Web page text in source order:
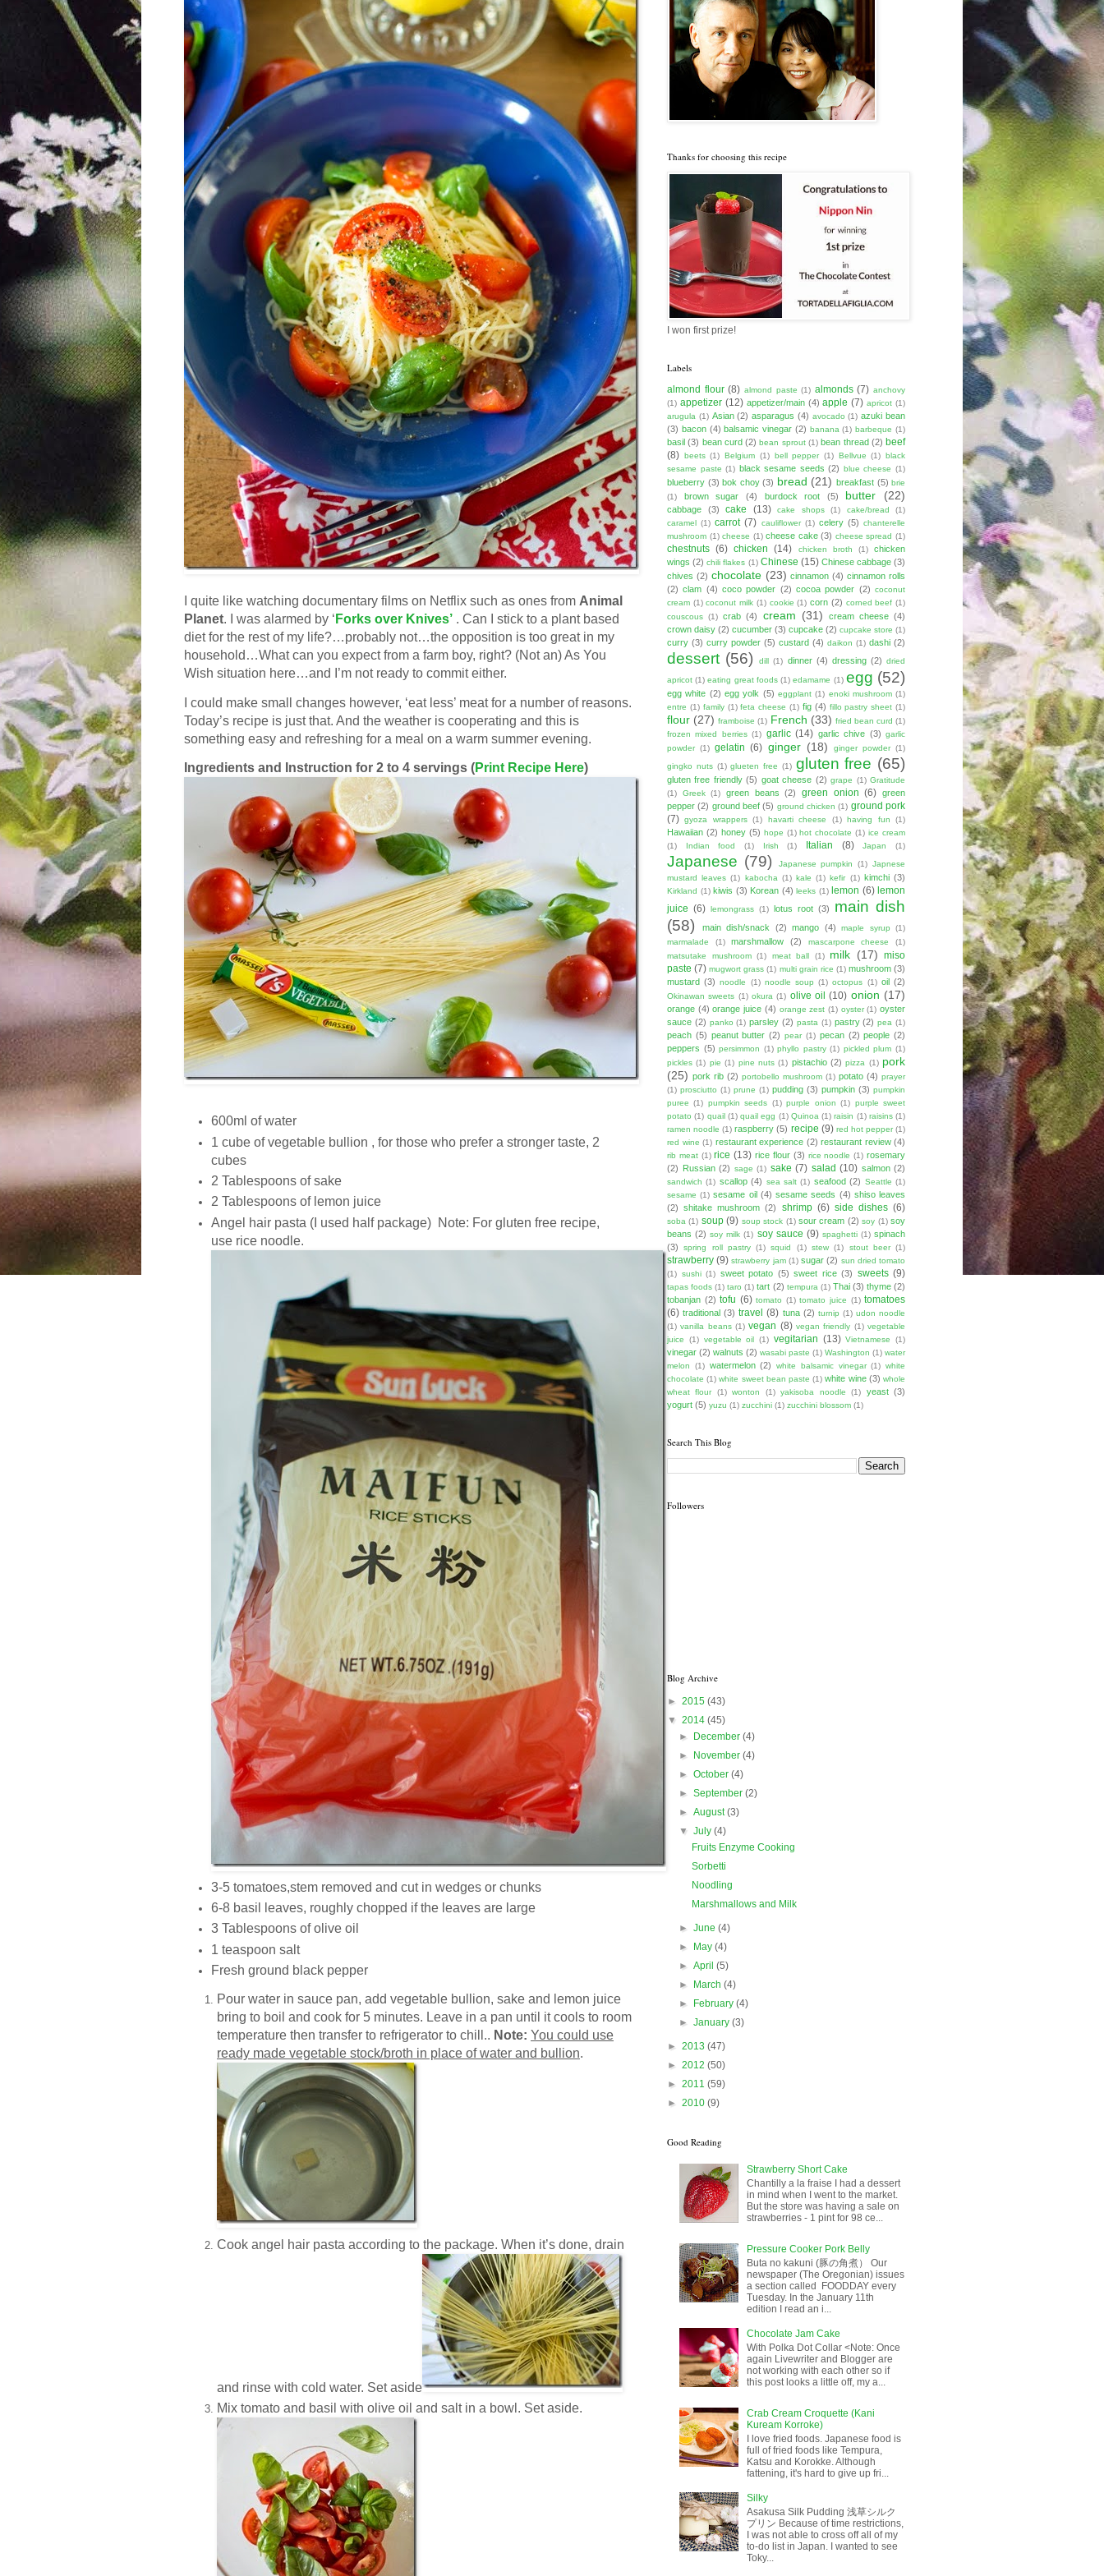
I quite like watching documentary films on Netflix such as ones from Animal
Planet. I was alarmed by ‘ Forks over Knives’ . Can I stick to a plant based
diet for the rest of my life?…probably not…the opposition is too great in my
household…What can you expect from a farm boy, right? (Not an) As You
Wish situation here…and I’m not ready to commit either.
I could make small changes however, ‘eat less’ meat for a number of reasons.
Today’s recipe is just that. And the weather is cooperating and this is
something easy and refreshing for a meal on a warm summer evening.
Ingredients and Instruction for 2 to 4 servings (Print Recipe Here)
600ml of water
1 cube of vegetable bullion , for those who prefer a stronger taste, 2
cubes
2 Tablespoons of sake
2 Tablespoons of lemon juice
Angel hair pasta (I used half package) Note: For gluten free recipe,
use rice noodle.
3-5 tomatoes,stem removed and cut in wedges or chunks
6-8 basil leaves, roughly chopped if the leaves are large
3 Tablespoons of olive oil
1 teaspoon salt
Fresh ground black pepper
Pour water in sauce pan, add vegetable bullion, sake and lemon juice
bring to boil and cook for 5 minutes. Leave in a pan until it cools to room
temperature then transfer to refrigerator to chill.. Note: You could use
ready made vegetable stock/broth in place of water and bullion.
Cook angel hair pasta according to the package. When it’s done, drain
and rinse with cold water. Set aside
Mix tomato and basil with olive oil and salt in a bowl. Set aside.
Thanks for choosing this recipe
I won first prize!
Labels
almond flour (8) almond paste (1) almonds (7) anchovy
(1) appetizer (12) appetizer/main (4) apple (7) apricot (1)
arugula (1) Asian (2) asparagus (4) avocado (1) azuki bean
(3) bacon (4) balsamic vinegar (2) banana (1) barbeque (1)
basil (3) bean curd (2) bean sprout (1) bean thread (2) beef
(8) beets (1) Belgium (1) bell pepper (1) Bellvue (1) black
sesame paste (1) black sesame seeds (2) blue cheese (1)
blueberry (3) bok choy (3) bread (21) breakfast (5) brie
(1)
brown sugar (4) burdock root (5) butter (22)
cabbage (3) cake (13) cake shops (1) cake/bread
(1)
caramel (1) carrot (7) cauliflower (1) celery (5) chanterelle
mushroom (1) cheese (1) cheese cake (3) cheese spread (1)
chestnuts (6) chicken (14) chicken broth (1)
chicken
wings (2) chili flakes (1) Chinese (15) Chinese cabbage (3)
chives (2) chocolate (23) cinnamon (4) cinnamon rolls
(2) clam (4) coco powder (2) cocoa powder (2) coconut
cream (1) coconut milk (1) cookie (1) corn (2) corned beef (1)
couscous (1) crab (4) cream (31) cream cheese (4)
crown daisy (2) cucumber (3) cupcake (2) cupcake store (1)
curry (3) curry powder (5) custard (4) daikon (1) dashi (2)
dessert (56) dill (1) dinner (4) dressing (2) dried
apricot (1) eating great foods (1) edamame (1) egg (52)
egg white (2) egg yolk (5) eggplant (1) enoki mushroom (1)
entre (1) family (1) feta cheese (1) fig (4) fillo pastry sheet (1)
flour (27) framboise (1) French (33) fried bean curd (1)
frozen mixed berries (1) garlic (14) garlic chive (3) garlic
powder (1) gelatin (6) ginger (18) ginger powder (1)
gingko nuts (1) glueten free (1) gluten free (65)
gluten free friendly (5) goat cheese (2) grape (1) Gratitude
(1)
Greek (1) green beans (2) green onion (6) green
pepper (2) ground beef (5) ground chicken (1) ground pork
(7) gyoza wrappers (1) havarti cheese (1) having fun (1)
Hawaiian (2) honey (5) hope (1) hot chocolate (1) ice cream
(1)
Indian food (1) Irish (1) Italian (8) Japan (1)
Japanese (79) Japanese pumpkin (1) Japnese
mustard leaves (1) kabocha (1) kale (1) kefir (1) kimchi (3)
Kirkland (1) kiwis (3) Korean (4) leeks (1) lemon (6) lemon
juice (6) lemongrass (1) lotus root (3)
main dish
(58)
main dish/snack (2) mango (4) maple syrup
(1)
marmalade
(1) marshmallow (2) mascarpone cheese
(1)
matsutake mushroom (1) meat ball (1) milk (17) miso
paste (7) mugwort grass (1) multi grain rice (1) mushroom (3)
mustard (3) noodle (1) noodle soup (1) octopus (1) oil (2)
Okinawan sweets (1) okura (1) olive oil (10) onion (17)
orange (4) orange juice (4) orange zest (1) oyster (1) oyster
sauce (2) panko (1) parsley (2) pasta (1) pastry (2) pea (1)
peach (5) peanut butter (2) pear (1) pecan (2) people (2)
peppers (5) persimmon (1) phyllo pastry (1) pickled plum (1)
pickles (1) pie (1) pine nuts (1) pistachio (2) pizza (1) pork
(25) pork rib (2) portobello mushroom (1) potato (4) prayer
(1) prosciutto (1) prune (1) pudding (3) pumpkin (3) pumpkin
puree (1) pumpkin seeds (1) purple onion (1) purple sweet
potato (1) quail (1) quail egg (1) Quinoa (1) raisin (1) raisins (1)
ramen noodle (1) raspberry (5) recipe (9) red hot pepper (1)
red wine (1) restaurant experience (2) restaurant review (4)
rib meat (1) rice (13) rice flour (3) rice noodle (1) rosemary
(2) Russian (2) sage (1) sake (7) salad (10) salmon (2)
sandwich (1) scallop (4) sea salt (1) seafood (2) Seattle (1)
sesame (1) sesame oil (4) sesame seeds (4) shiso leaves
(2) shitake mushroom (2) shrimp (6) side dishes (6)
soba (1) soup (9) soup stock (1) sour cream (2) soy (1) soy
beans (2) soy milk (1) soy sauce (9) spaghetti (1) spinach
(3)
spring roll pastry (1) squid (1) stew (1) stout beer (1)
strawberry (9) strawberry jam (1) sugar (2) sun dried tomato
(1) sushi (1) sweet potato (5) sweet rice (3) sweets (9)
tapas foods (1) taro (1) tart (2) tempura (1) Thai (3) thyme (2)
tobanjan (2) tofu (6) tomato (1) tomato juice (1) tomatoes
(6) traditional (3) travel (8) tuna (2) turnip (1) udon noodle
(1) vanilla beans (1) vegan (8) vegan friendly (1) vegetable
juice
(1) vegetable oil (1) vegitarian (13) Vietnamese (1)
vinegar (2) walnuts (2) wasabi paste (1) Washington (1) water
melon
(1) watermelon (2) white balsamic vinegar (1) white
chocolate (1) white sweet bean paste (1) white wine (3) whole
wheat flour (1) wonton (1) yakisoba noodle (1) yeast (3)
yogurt (5) yuzu (1) zucchini (1) zucchini blossom (1)
Search This Blog
Followers
Blog Archive
► 2015 (43)
▼ 2014 (45)
►
December(4)
►
November(4)
►October(4)
►September(2)
►August(3)
▼July(4)
Fruits Enzyme Cooking
Sorbetti
Noodling
Marshmallows and Milk
►June(4)
►
May(4)
►April(5)
►
March(4)
►
February(4)
►January(3)
► 2013 (47)
► 2012 (50)
► 2011 (59)
► 2010 (9)
Good Reading
Strawberry Short Cake
Chantilly a la fraise I had a dessert
in mind when I went to the market.
But the store was having a sale on
strawberries - 1 pint for 98 ce...
Pressure Cooker Pork Belly
Buta no kakuni (豚の角煮） Our
newspaper (The Oregonian) issues
a section called FOODDAY every
Tuesday. In the January 11th
edition I read an i...
Chocolate Jam Cake
With Polka Dot Collar <Note: Once
again Livewriter and Blogger are
not working with each other so if
this post looks a little off, my a...
Crab Cream Croquette (Kani
Kuream Korroke)
I love fried foods. Japanese food is
full of fried foods like Tempura,
Katsu and Korokke. Although
fattening, it's hard to give up fri...
Silky
Asakusa Silk Pudding 浅草シルク
プリン Because of time restrictions,
I was not able to cross off all of my
to-do list in Japan. I wanted to see
Toky...